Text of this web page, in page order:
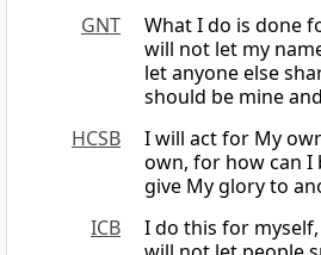
GNT
What I do is done
will not let my
let anyone else
should be mine
HCSB
I will act for My
own, for how can I
give My glory to
ICB
I do this for